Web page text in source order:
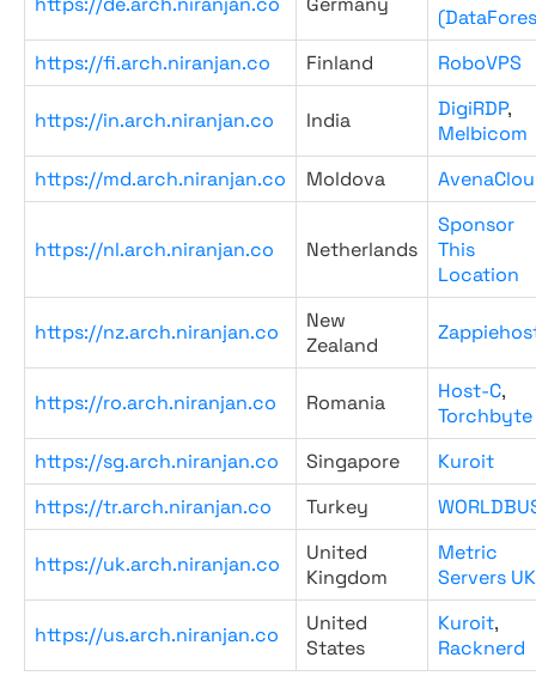
https://fi.arch.niranjan.co
Finland RoboVPS
https://in.arch.niranjan.co India DigiRDP,
Melbicom
https://md.arch.niranjan.co
Moldova
https://nl.arch.niranjan.co Netherlands
Sponsor
This
Location
https://nz.arch.niranjan.co
New
Zealand
https://ro.arch.niranjan.co Romania Host-C,
Torchbyte
https://sg.arch.niranjan.co
Singapore
Kuroit
https://tr.arch.niranjan.co
Turkey
https://uk.arch.niranjan.co
United
Kingdom
Metric
Servers UK
https://us.arch.niranjan.co
United
States
Kuroit,
Racknerd